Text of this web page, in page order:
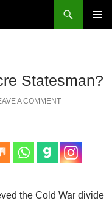
Statesman?
A COMMENT
the Cold War divide